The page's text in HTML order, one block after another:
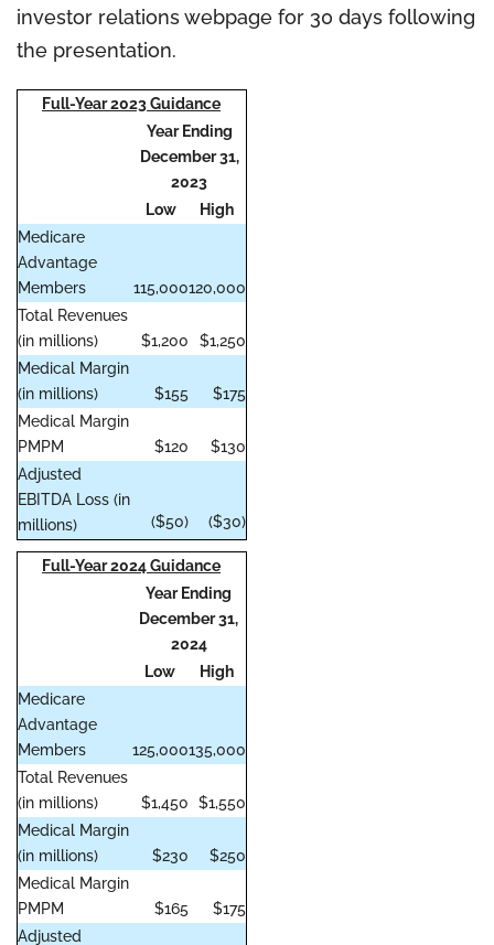
investor relations webpage for 30 days following
the presentation.
Full-Year 2023 Guidance
Year Ending
December 31,
2023
Low
High
Medicare
Advantage
Members
115,000120,000
Total Revenues
(in millions)
$1,200
$1,250
Medical Margin
(in millions)
$155
$175
Medical Margin
PMPM
$120
$130
Adjusted
EBITDA Loss (in
millions)
($50) ($30)
Full-Year 2024 Guidance
Year Ending
December 31,
2024
Low
High
Medicare
Advantage
Members
125,000135,000
Total Revenues
(in millions)
$1,450
$1,550
Medical Margin
(in millions)
$230
$250
Medical Margin
PMPM
$165
$175
Adjusted